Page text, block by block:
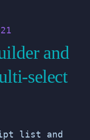
and
select
list and